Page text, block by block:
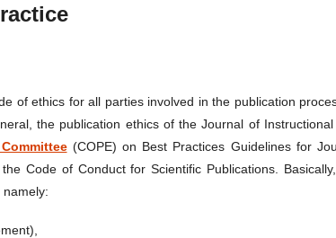
of ethics for all parties involved in the publication
the publication ethics of the Journal of Instructional
(COPE) on Best Practices Guidelines for
Code of Conduct for Scientific Publications.